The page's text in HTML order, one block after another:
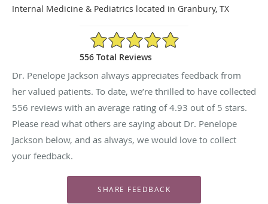
Internal Medicine & Pediatrics located in Granbury, TX
4.93/5 Star Rating
556 Total Reviews
Dr. Penelope Jackson always appreciates feedback from
her valued patients. To date, we’re thrilled to have collected
556 reviews with an average rating of4.93 out of 5 stars.
Please read what others are saying about Dr. Penelope
Jackson below, and as always, we would love to collect
your feedback.